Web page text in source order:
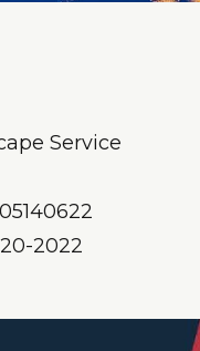
Service
2022